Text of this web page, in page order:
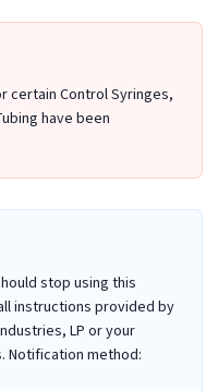
certain Control Syringes,
have been
stop using this
instructions provided by
LP or your
Notification method: